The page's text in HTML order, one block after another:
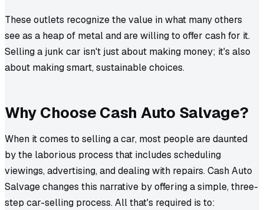
These outlets recognize the value in what many others
see as a heap of metal and are willing to offer cash for it.
Selling a junk car isn't just about making money; it's also
about making smart, sustainable choices.
Why Choose Cash Auto Salvage?
When it comes to selling a car, most people are daunted
by the laborious process that includes scheduling
viewings, advertising, and dealing with repairs. Cash Auto
Salvage changes this narrative by offering a simple, three-
step car-selling process. All that's required is to: